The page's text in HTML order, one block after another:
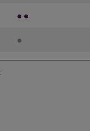
Squat (Bodyweight)